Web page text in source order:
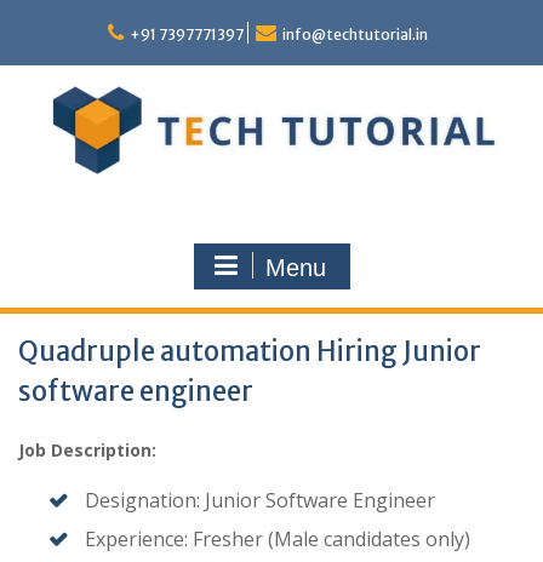
content
+91 7397771397 info@techtutorial.in
Menu
Quadruple automation Hiring Junior
software engineer
Job Description:
Designation: Junior Software Engineer
Experience: Fresher (Male candidates only)